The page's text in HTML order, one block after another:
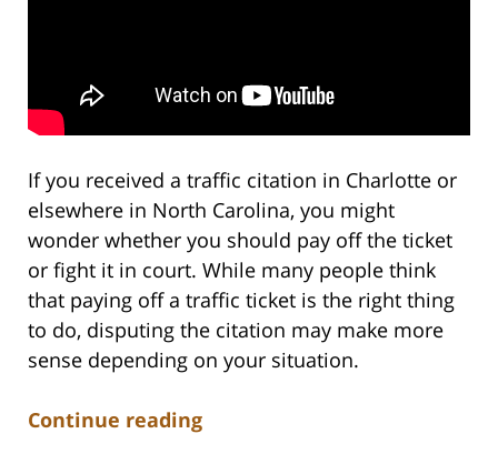
If you received a traffic citation in Charlotte or
elsewhere in North Carolina, you might
wonder whether you should pay off the ticket
or fight it in court. While many people think
that paying off a traffic ticket is the right thing
to do, disputing the citation may make more
sense depending on your situation.
Continue reading